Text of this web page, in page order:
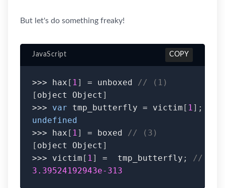
But let's do something freaky!
>>> hax [ 1] = unboxed // (1)
[ object Object ]
>>>
var tmp_butterfly = victim [ 1] ;
undefined
>>> hax [ 1] = boxed // (3)
[ object Object ]
>>> victim [ 1] =
  tmp_butterfly
;
// (4)
3.39524192943e-313
JavaScript COPY